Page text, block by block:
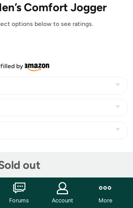
Comfort Jogger
options below to see ratings.
by
out
Forums Account More